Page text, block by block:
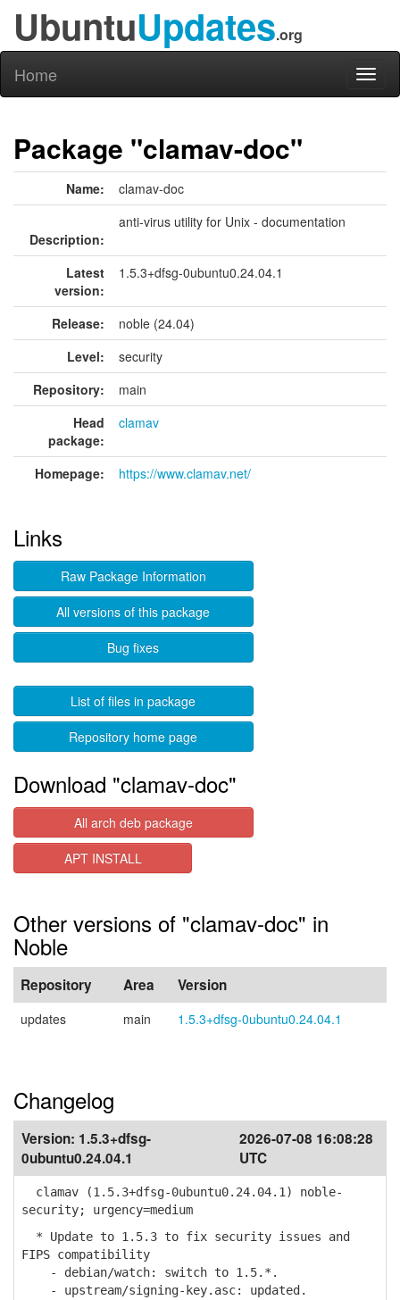
UbuntuUpdates.org
Home
Package "clamav-doc"
Name: clamav-doc
Description:
anti-virus utility for Unix - documentation
Latest
version:
1.5.3+dfsg-0ubuntu0.24.04.1
Release:
noble (24.04)
Level:
security
Repository:
main
Head
package:
clamav
Homepage: https://www.clamav.net/
Links
Raw Package Information
All versions of this package
Bug fixes
List of files in package
Repository home page
Download "clamav-doc"
All arch deb package
APT INSTALL
Other versions of "clamav-doc" in
Noble
Repository Area Version
updates main 1.5.3+dfsg-0ubuntu0.24.04.1
Changelog
Version: 1.5.3+dfsg-
0ubuntu0.24.04.1
2026-07-08 16:08:28
UTC
clamav (1.5.3+dfsg-0ubuntu0.24.04.1) noble-
security; urgency=medium
* Update to 1.5.3 to fix security issues and
FIPS compatibility
- debian/watch: switch to 1.5.*.
- upstream/signing-key.asc: updated.